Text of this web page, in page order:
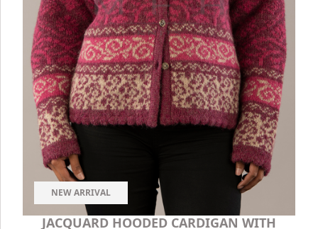
NEW ARRIVAL
JACQUARD HOODED CARDIGAN WITH